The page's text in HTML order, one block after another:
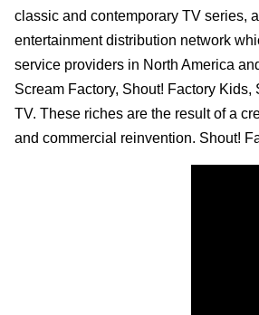
classic and contemporary TV series,
entertainment distribution network
service providers in North America
Scream Factory, Shout! Factory
TV. These riches are the result of a
and commercial reinvention. Shout!